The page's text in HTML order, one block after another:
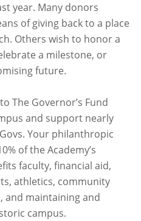
year. Many donors
of giving back to a place
Others wish to honor a
a milestone, or
future.
The Governor’s Fund
and support nearly
Your philanthropic
of the Academy’s
faculty, financial aid,
athletics, community
and maintaining and
campus.